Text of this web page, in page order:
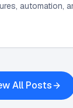
automation,
All Posts